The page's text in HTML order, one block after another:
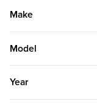
Make
Model
Year